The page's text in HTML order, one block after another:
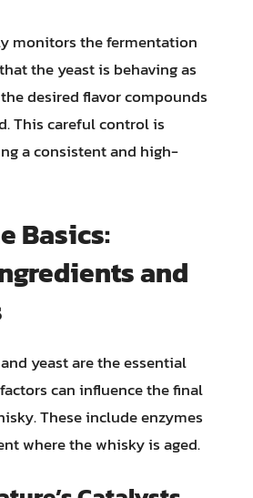
monitors the fermentation
the yeast is behaving as
desired flavor compounds
This careful control is
a consistent and high-
Basics:
and
yeast are the essential
can influence the final
These include enzymes
where the whisky is aged.